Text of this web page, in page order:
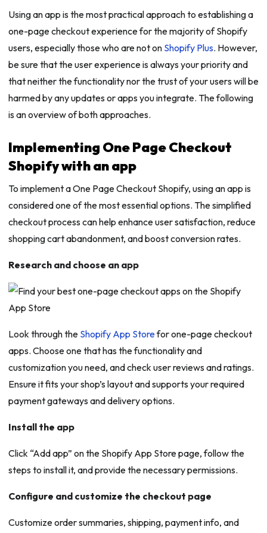
Using an app is the most practical approach to establishing a
one-page checkout experience for the majority of Shopify
users, especially those who are not on Shopify Plus. However,
be sure that the user experience is always your priority and
that neither the functionality nor the trust of your users will be
harmed by any updates or apps you integrate. The following
is an overview of both approaches.
Implementing One Page Checkout
Shopify with an app
To implement a One Page Checkout Shopify, using an app is
considered one of the most essential options. The simplified
checkout process can help enhance user satisfaction, reduce
shopping cart abandonment, and boost conversion rates.
Research and choose an app
Look through the Shopify App Storefor one-page checkout
apps. Choose one that has the functionality and
customization you need, and check user reviews and ratings.
Ensure it fits your shop’s layout and supports your required
payment gateways and delivery options.
Install the app
Click “Add app” on the Shopify App Store page, follow the
steps to install it, and provide the necessary permissions.
Configure and customize the checkout page
Customize order summaries, shipping, payment info, and